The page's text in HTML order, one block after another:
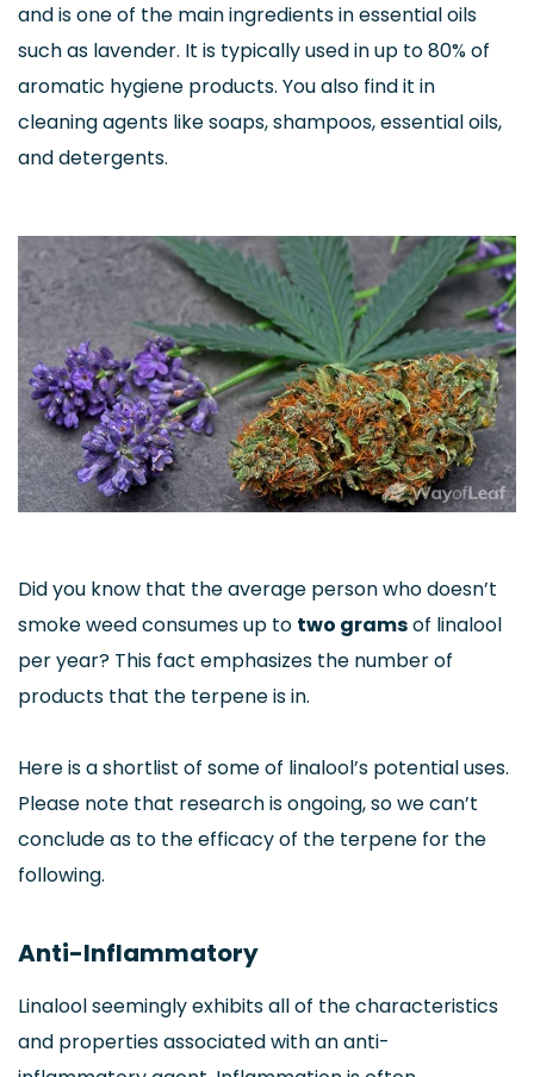
and is one of the main ingredients in essential oils
such as lavender. It is typically used in up to 80% of
aromatic hygiene products. You also find it in
cleaning agents like soaps, shampoos, essential oils,
and detergents.
Did you know that the average person who doesn’t
smoke weed consumes up to two gramsof linalool
per year? This fact emphasizes the number of
products that the terpene is in.
Here is a shortlist of some of linalool’s potential uses.
Please note that research is ongoing, so we can’t
conclude as to the efficacy of the terpene for the
following.
Anti-Inflammatory
Linalool seemingly exhibits all of the characteristics
and properties associated with an anti-